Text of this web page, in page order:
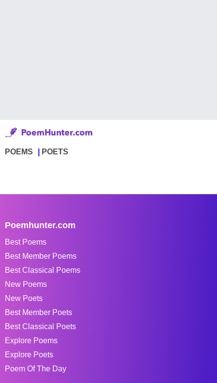
POEMS POETS
Poemhunter.com
Best Poems
Best Member Poems
Best Classical Poems
New Poems
New Poets
Best Member Poets
Best Classical Poets
Explore Poems
Explore Poets
Poem Of The Day